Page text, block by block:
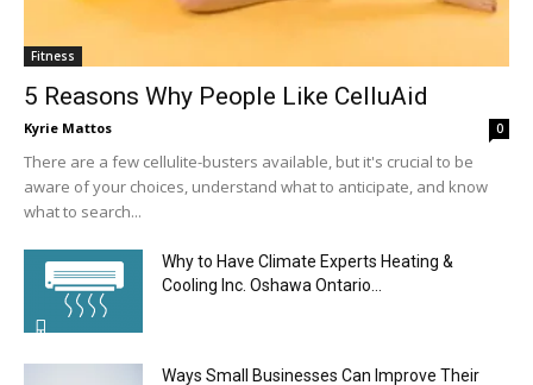
Fitness
5 Reasons Why People Like CelluAid
Kyrie Mattos 0
There are a few cellulite-busters available, but it's crucial to be
aware of your choices, understand what to anticipate, and know
what to search...
Why to Have Climate Experts Heating &
Cooling Inc. Oshawa Ontario...
Ways Small Businesses Can Improve Their